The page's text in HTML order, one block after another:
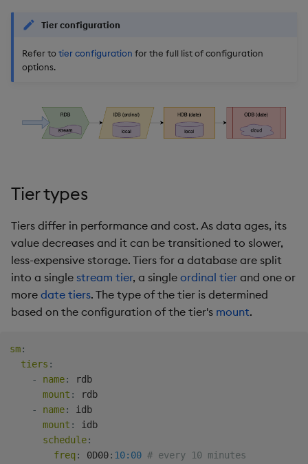
a
Logging
Release notes
Deploying
Glossary
Concepts
Help and Support
Queries
Views RT Archival
Keycloak and
Config
Deploy Package
Automated Package
List Packages
Load Packages
Download Package
Data
Visualize Data
Develop with KDB-X
Modules
Integrations
Observe and Monitor
Industry Examples
Use Language Interfaces
Troubleshooting
Tier configuration
Refer totier configuration for the full list of configuration
options.
Tier types
Tiers differ in performance and cost. As data ages, its
value decreases and it can be transitioned to slower,
less-expensive storage. Tiers for a database are split
into a single stream tier, a single ordinal tier and one or
more date tiers. The type of the tier is determined
based on the configuration of the tier's mount.
sm:
tiers :
-
name:
rdb
mount :
rdb
-
name:
idb
mount :
idb
schedule:
freq: 0D00: 10:00 # every 10 minutes